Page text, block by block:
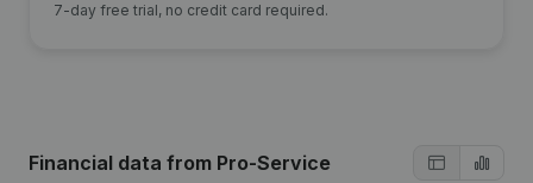
7-day free trial, no credit card required.
Financial data from Pro-Service